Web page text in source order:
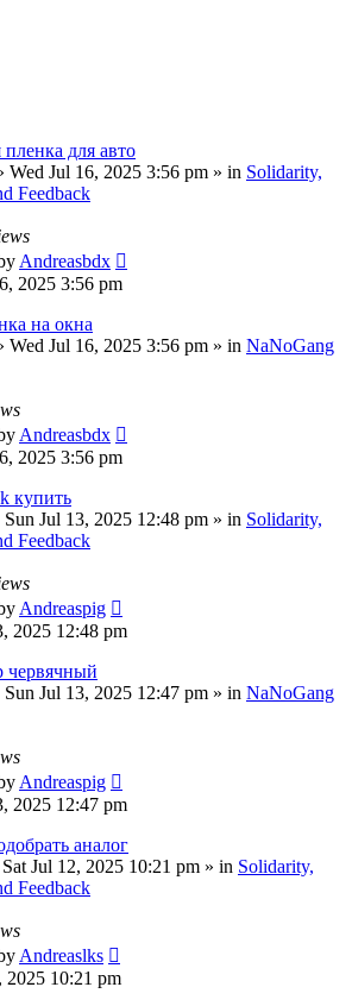
для авто
Wed Jul 16, 2025 3:56 pm » in Solidarity,
Feedback
Andreasbdx
2025 3:56 pm
на окна
Wed Jul 16, 2025 3:56 pm » in NaNoGang
Andreasbdx
2025 3:56 pm
купить
Sun Jul 13, 2025 12:48 pm » in Solidarity,
Feedback
Andreaspig
2025 12:48 pm
червячный
Sun Jul 13, 2025 12:47 pm » in NaNoGang
Andreaspig
2025 12:47 pm
аналог
Sat Jul 12, 2025 10:21 pm » in Solidarity,
Feedback
Andreaslks
2025 10:21 pm